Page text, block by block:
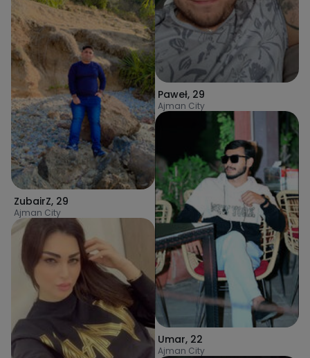
ZubairZ, 29
Ajman City
Paweł, 29
Ajman City
Umar, 22
Ajman City